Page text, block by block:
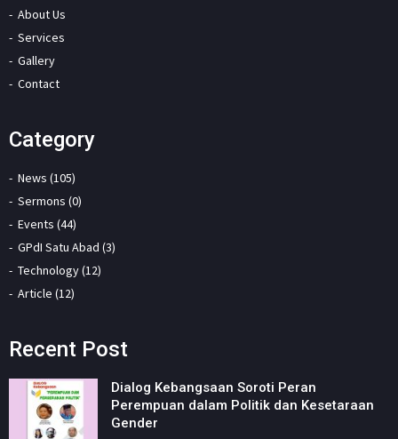
About Us
Services
Gallery
Contact
Category
News (105)
Sermons (0)
Events (44)
GPdI Satu Abad (3)
Technology (12)
Article (12)
Recent Post
Dialog Kebangsaan Soroti Peran
Perempuan dalam Politik dan Kesetaraan
Gender